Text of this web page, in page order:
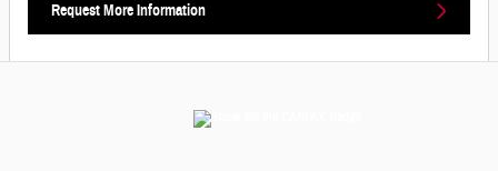
Request More Information